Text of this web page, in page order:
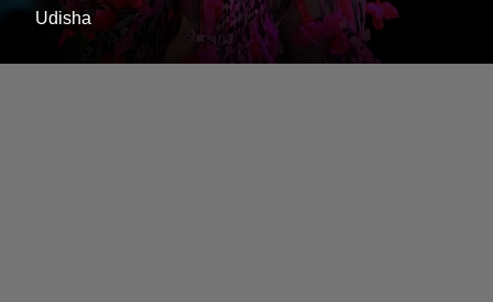
Udisha